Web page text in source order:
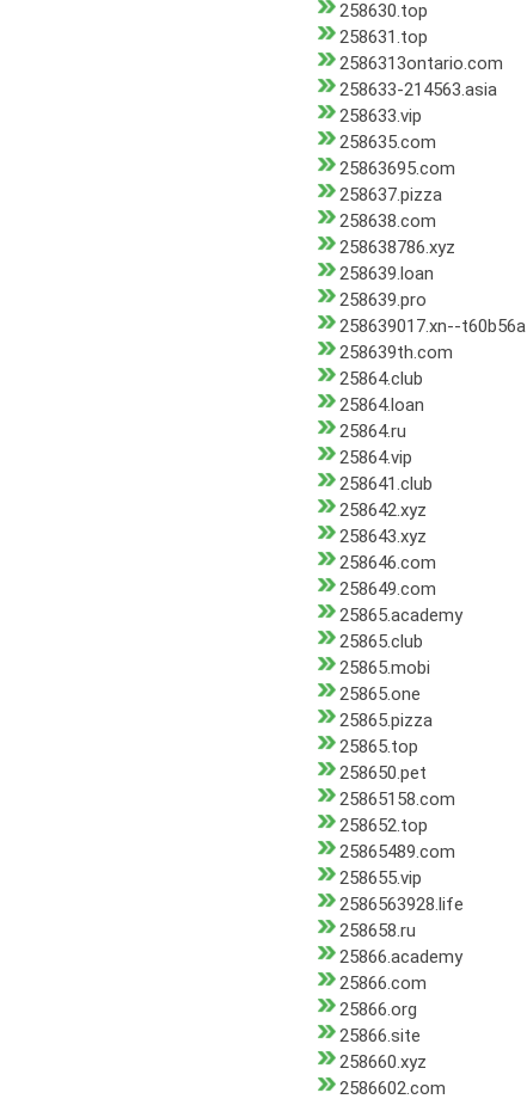
258630.top
258631.top
2586313ontario.com
258633-214563.asia
258633.vip
258635.com
25863695.com
258637.pizza
258638.com
258638786.xyz
258639.loan
258639.pro
258639017.xn--t60b56a
258639th.com
25864.club
25864.loan
25864.ru
25864.vip
258641.club
258642.xyz
258643.xyz
258646.com
258649.com
25865.academy
25865.club
25865.mobi
25865.one
25865.pizza
25865.top
258650.pet
25865158.com
258652.top
25865489.com
258655.vip
2586563928.life
258658.ru
25866.academy
25866.com
25866.org
25866.site
258660.xyz
2586602.com